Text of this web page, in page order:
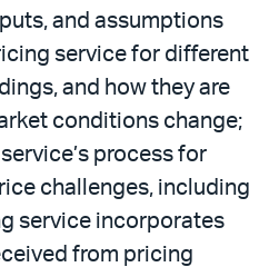
and assumptions
service for different
and how they are
conditions change;
process for
challenges, including
service incorporates
from pricing